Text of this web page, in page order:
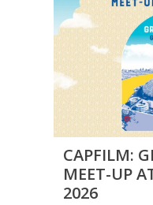
CAPFILM:
MEET-UP
2026